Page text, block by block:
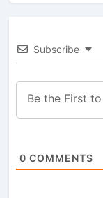
Subscribe
0 COMMENTS